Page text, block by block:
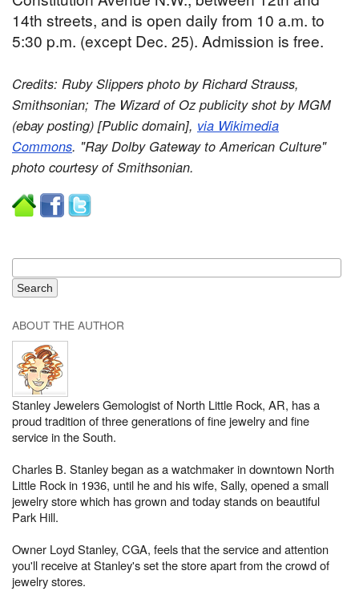
14th streets, and is open daily from 10 a.m. to
5:30 p.m. (except Dec. 25). Admission is free.
Credits: Ruby Slippers photo by Richard Strauss,
Smithsonian; The Wizard of Oz publicity shot by MGM
(ebay posting) [Public domain], via Wikimedia
Commons. "Ray Dolby Gateway to American Culture"
photo courtesy of Smithsonian.
ABOUT THE AUTHOR
Stanley Jewelers Gemologist of North Little Rock, AR, has a
proud tradition of three generations of fine jewelry and fine
service in the South.
Charles B. Stanley began as a watchmaker in downtown North
Little Rock in 1936, until he and his wife, Sally, opened a small
jewelry store which has grown and today stands on beautiful
Park Hill.
Owner Loyd Stanley, CGA, feels that the service and attention
you'll receive at Stanley's set the store apart from the crowd of
jewelry stores.